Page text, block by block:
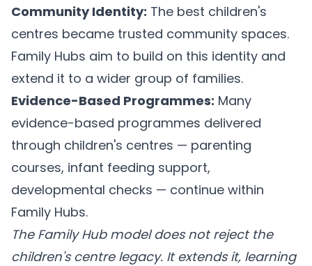
Community Identity: The best children's
centres became trusted community spaces.
Family Hubs aim to build on this identity and
extend it to a wider group of families.
Evidence-Based Programmes: Many
evidence-based programmes delivered
through children's centres — parenting
courses, infant feeding support,
developmental checks — continue within
Family Hubs.
The Family Hub model does not reject the
children's centre legacy. It extends it, learning